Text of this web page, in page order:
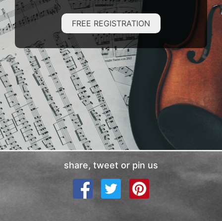
FREE REGISTRATION
share, tweet or pin us